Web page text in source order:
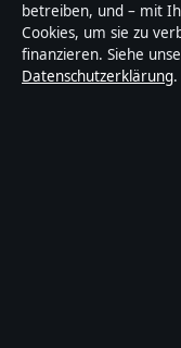
Lagepunkt ist ein
Technik und
betreiben, und – mit
Cookies, um sie zu
finanzieren. Siehe
Datenschutzerklärung.